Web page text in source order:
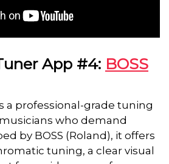
App #4: BOSS
a professional-grade tuning
who demand
by BOSS (Roland), it offers
tuning, a clear visual